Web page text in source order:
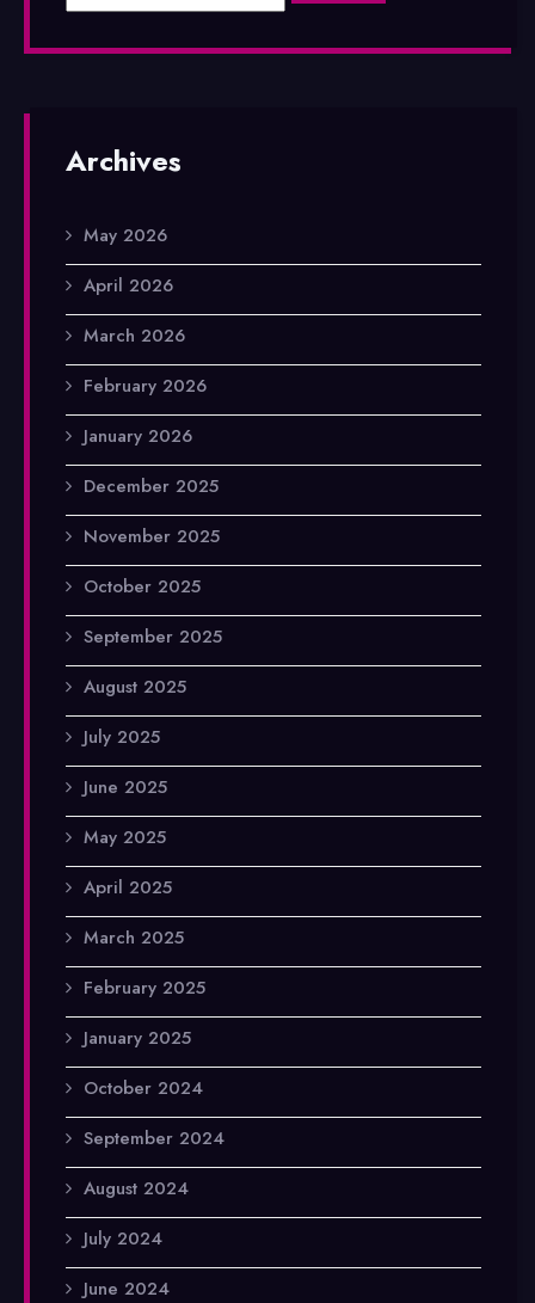
Archives
May 2026
April 2026
March 2026
February 2026
January 2026
December 2025
November 2025
October 2025
September 2025
August 2025
July 2025
June 2025
May 2025
April 2025
March 2025
February 2025
January 2025
October 2024
September 2024
August 2024
July 2024
June 2024